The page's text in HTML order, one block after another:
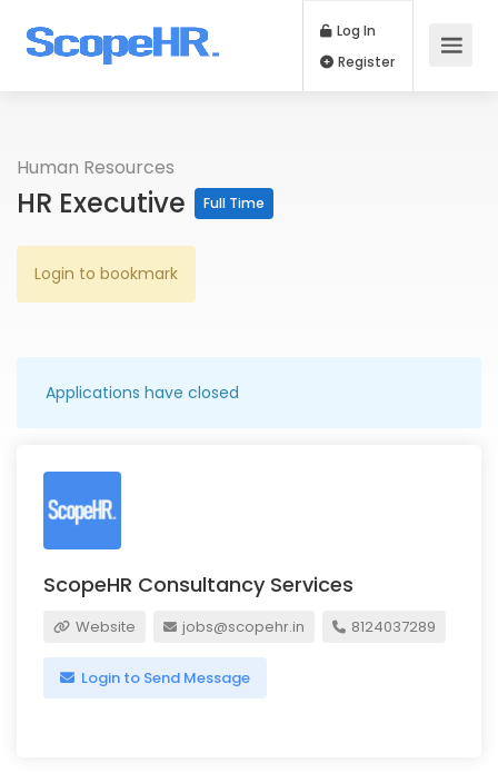
Log In
Human Resources
HR Executive Full Time
Login to bookmark
Applications have closed
ScopeHR Consultancy Services
Website jobs@scopehr.in 8124037289
Login to Send Message